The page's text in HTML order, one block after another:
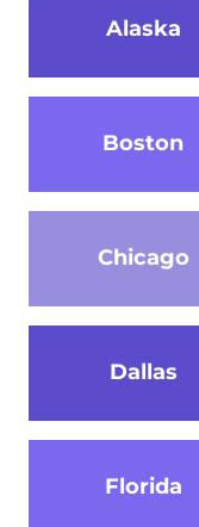
Alaska
Boston
Chicago
Dallas
Florida